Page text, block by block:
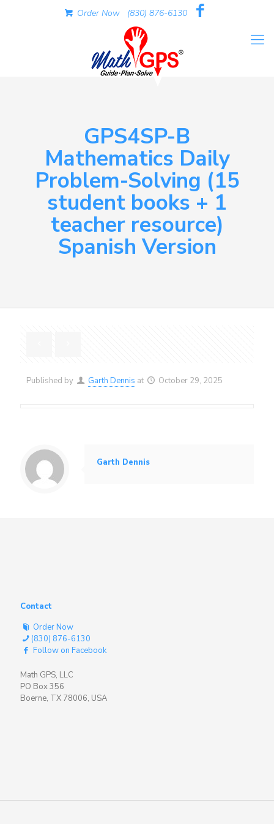
Order Now (830) 876-6130
GPS4SP-B
Mathematics Daily
Problem-Solving (15
student books + 1
teacher resource)
Spanish Version
Published by Garth Dennis at October 29, 2025
Garth Dennis
Contact
Order Now
(830) 876-6130
Follow on Facebook
Math GPS, LLC
PO Box 356
Boerne, TX 78006, USA